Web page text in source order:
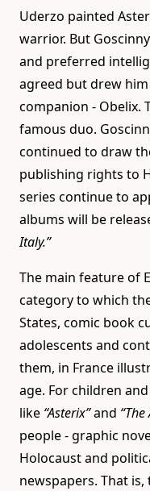
Uderzo painted
warrior. But
and preferred
agreed but drew
companion - Obelix.
famous duo.
continued to draw
publishing rights to
series continue to
albums will be
Italy.”
The main feature of
category to which
States, comic book
adolescents and
them, in France
age. For children
like “Asterix”and
people - graphic
Holocaust and
newspapers. That